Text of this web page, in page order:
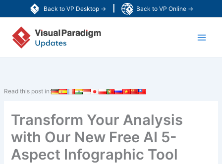
Back to VP Desktop → Back to VP Online →
to
content
Read this post in:
Transform Your Analysis
with Our New Free AI 5-
Aspect Infographic Tool